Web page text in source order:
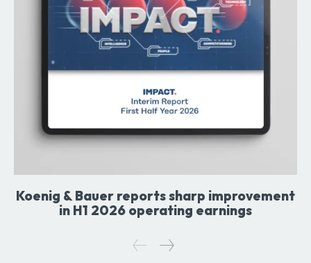
Koenig & Bauer reports sharp improvement
in H1 2026 operating earnings